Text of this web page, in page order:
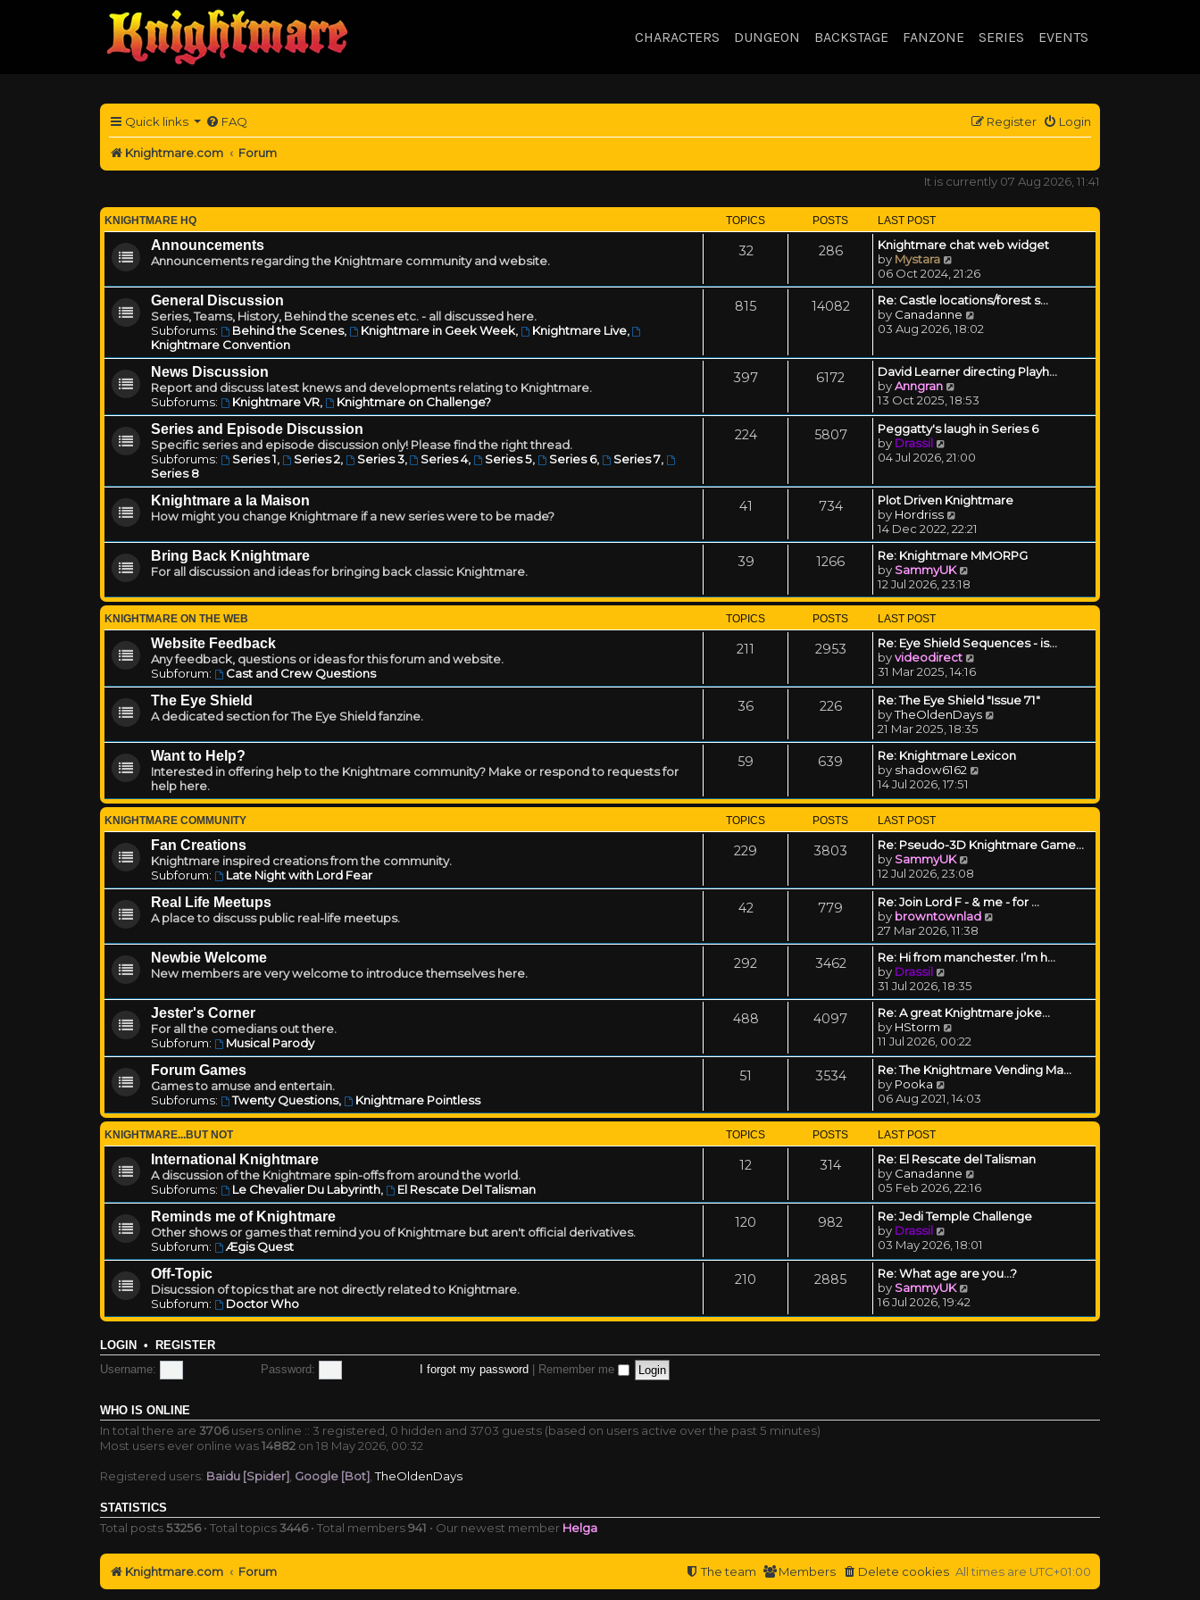
CHARACTERS DUNGEON BACKSTAGE FANZONE SERIES EVENTS
Quick links FAQ Login
Register
Knightmare.com
Forum
It is currently 07 Aug 2026, 11:41
KNIGHTMARE HQ TOPICS POSTS LAST POST
Announcements
Announcements regarding the Knightmare community and website.
32 286
Knightmare chat web widget
by Mystara
06 Oct 2024, 21:26
General Discussion
Series, Teams, History, Behind the scenes etc. - all discussed here.
Subforums:
Behind the Scenes, Knightmare in Geek Week, Knightmare Live,
Knightmare Convention
815 14082
Re: Castle locations/forest s…
by Canadanne
03 Aug 2026, 18:02
News Discussion
Report and discuss latest knews and developments relating to Knightmare.
Subforums:
Knightmare VR, Knightmare on Challenge?
397 6172
David Learner directing Playh…
byAnngran
13 Oct 2025, 18:53
Series and Episode Discussion
Specific series and episode discussion only! Please find the right thread.
Subforums:
Series 1, Series 2, Series 3, Series 4, Series 5, Series 6, Series 7,
Series 8
224 5807
Peggatty's laugh in Series 6
by Drassil
04 Jul 2026, 21:00
Knightmare a la Maison
How might you change Knightmare if a new series were to be made?
41 734
Plot Driven Knightmare
by Hordriss
14 Dec 2022, 22:21
Bring Back Knightmare
For all discussion and ideas for bringing back classic Knightmare.
39 1266
Re: Knightmare MMORPG
by SammyUK
12 Jul 2026, 23:18
KNIGHTMARE ON THE WEB TOPICS POSTS LAST POST
Website Feedback
Any feedback, questions or ideas for this forum and website.
Subforum:
Cast and Crew Questions
211 2953
Re: Eye Shield Sequences - is…
byvideodirect
31 Mar 2025, 14:16
The Eye Shield
A dedicated section for The Eye Shield fanzine.
36 226
Re: The Eye Shield "Issue 71"
byTheOldenDays
21 Mar 2025, 18:35
Want to Help?
Interested in offering help to the Knightmare community? Make or respond to requests for
help here.
59 639
Re: Knightmare Lexicon
by shadow6162
14 Jul 2026, 17:51
KNIGHTMARE COMMUNITY TOPICS POSTS LAST POST
Fan Creations
Knightmare inspired creations from the community.
Subforum:
Late Night with Lord Fear
229 3803
Re: Pseudo-3D Knightmare Game…
by SammyUK
12 Jul 2026, 23:08
Real Life Meetups
A place to discuss public real-life meetups.
42 779
Re: Join Lord F - & me - for …
by browntownlad
27 Mar 2026, 11:38
Newbie Welcome
New members are very welcome to introduce themselves here.
292 3462
Re: Hi from manchester. I’m h…
by Drassil
31 Jul 2026, 18:35
Jester's Corner
For all the comedians out there.
Subforum:
Musical Parody
488 4097
Re: A great Knightmare joke...
by HStorm
11 Jul 2026, 00:22
Forum Games
Games to amuse and entertain.
Subforums:
Twenty Questions, Knightmare Pointless
51 3534
Re: The Knightmare Vending Ma…
by Pooka
06 Aug 2021, 14:03
KNIGHTMARE...BUT NOT TOPICS POSTS LAST POST
International Knightmare
A discussion of the Knightmare spin-offs from around the world.
Subforums:
Le Chevalier Du Labyrinth, El Rescate Del Talisman
12 314
Re: El Rescate del Talisman
by Canadanne
05 Feb 2026, 22:16
Reminds me of Knightmare
Other shows or games that remind you of Knightmare but aren't official derivatives.
Subforum:
Ægis Quest
120 982
Re: Jedi Temple Challenge
by Drassil
03 May 2026, 18:01
Off-Topic
Disucssion of topics that are not directly related to Knightmare.
Subforum:
Doctor Who
210 2885
Re: What age are you...?
by SammyUK
16 Jul 2026, 19:42
LOGIN • REGISTER
Username: Password: I forgot my password Remember me
WHO IS ONLINE
In total there are 3706users online :: 3 registered, 0 hidden and 3703 guests (based on users active over the past 5 minutes)
Most users ever online was14882 on 18 May 2026, 00:32
Registered users: Baidu [Spider] Google [Bot] ,TheOldenDays
STATISTICS
Total posts53256• Total topics3446• Total members941 • Our newest member Helga
Knightmare.com Forum All times are UTC+01:00
Delete cookies
Members
The team